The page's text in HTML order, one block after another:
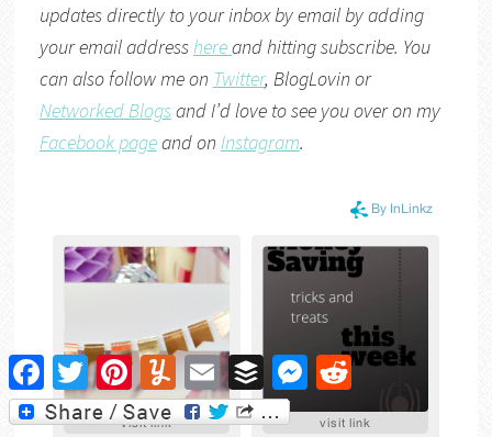
updates directly to your inbox by email by adding
your email address hereand hitting subscribe. You
can also follow me on Twitter, BlogLovin or
Networked Blogs and I’d love to see you over on my
Facebook pageand on Instagram.
FacebookTwitter PinterestYummlyEmail Buffer Messenger
Reddit